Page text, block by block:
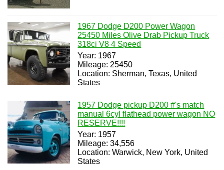
1967 Dodge D200 Power Wagon
25450 Miles Olive Drab Pickup Truck
318ci V8 4 Speed
Year: 1967
Mileage: 25450
Location: Sherman, Texas, United
States
1957 Dodge pickup D200 #'s match
manual 6cyl flathead power wagon NO
RESERVE!!!!
Year: 1957
Mileage: 34,556
Location: Warwick, New York, United
States